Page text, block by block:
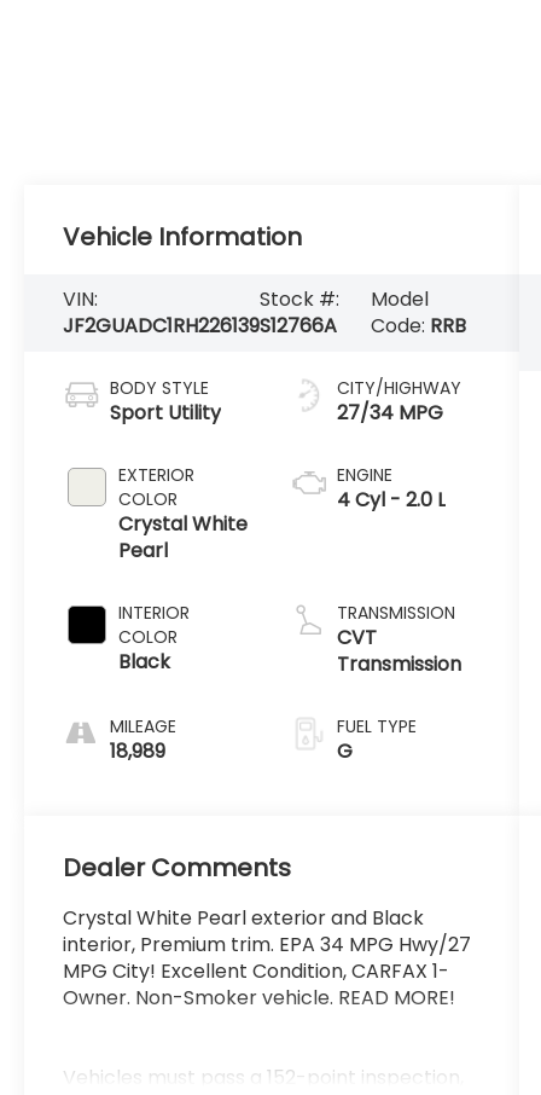
Vehicle Information
VIN:
JF2GUADC1RH226139
Stock #:
S12766A
Model
Code: RRB
BODY STYLE
Sport Utility
EXTERIOR
COLOR
Crystal White
Pearl
INTERIOR
COLOR
Black
MILEAGE
18,989
CITY/HIGHWAY
27/34 MPG
ENGINE
4 Cyl - 2.0 L
TRANSMISSION
CVT
Transmission
FUEL TYPE
G
Dealer Comments
Crystal White Pearl exterior and Black
interior, Premium trim. EPA 34 MPG Hwy/27
MPG City! Excellent Condition, CARFAX 1-
Owner. Non-Smoker vehicle. READ MORE!
Vehicles must pass a 152-point inspection,